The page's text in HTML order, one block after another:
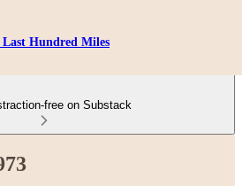
Last Hundred Miles
free on Substack